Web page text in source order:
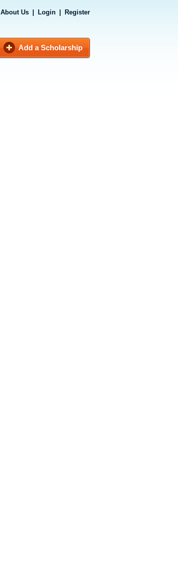
About Us Login Register
Add a Scholarship